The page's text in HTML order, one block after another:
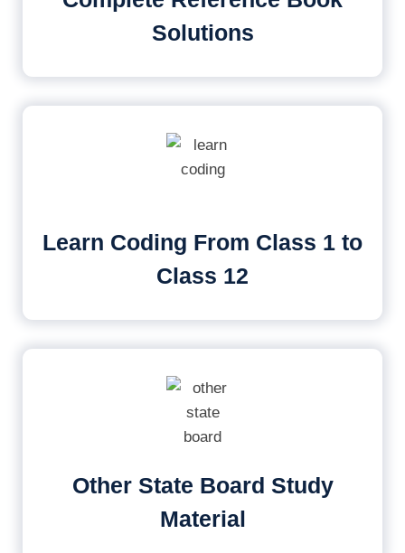
Solutions
Learn Coding From Class 1 to
Class 12
Other State Board Study
Material